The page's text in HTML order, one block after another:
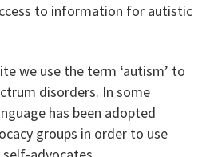
to information for autistic
we use the term ‘autism’ to
disorders. In some
has been adopted
groups in order to use